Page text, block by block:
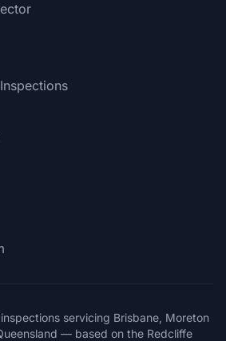
servicing Brisbane, Moreton
— based on the Redcliffe